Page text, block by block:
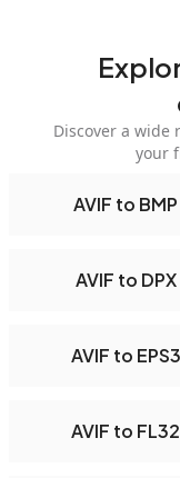
Discover a wide
your
AVIF to BMP
AVIF to DPX
AVIF to EPS3
AVIF to FL32